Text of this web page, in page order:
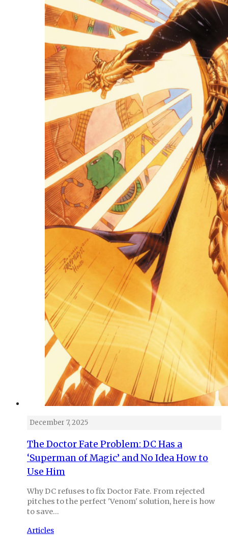
December 7, 2025
The Doctor Fate Problem: DC Has a
‘Superman of Magic’ and No Idea How to
Use Him
Why DC refuses to fix Doctor Fate. From rejected
pitches to the perfect 'Venom' solution, here is how
to save…
Articles